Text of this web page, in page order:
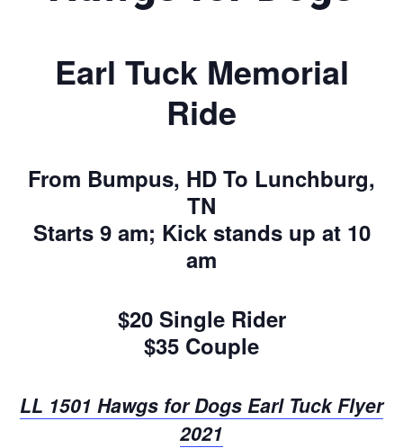
Earl Tuck Memorial
Ride
From Bumpus, HD To Lunchburg,
TN
Starts 9 am; Kick stands up at 10
am
$20 Single Rider
$35 Couple
LL 1501 Hawgs for Dogs Earl Tuck Flyer
2021